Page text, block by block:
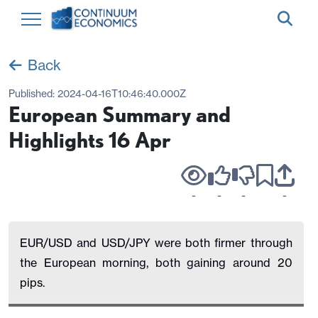
Back
Published: 2024-04-16T10:46:40.000Z
European Summary and
Highlights 16 Apr
- - - -
EUR/USD and USD/JPY were both firmer through
the European morning, both gaining around 20
pips.